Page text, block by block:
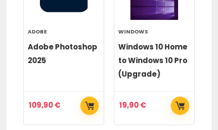
ADOBE
Adobe Photoshop
2025
109,90€
WINDOWS
Windows 10 Home
to Windows 10 Pro
(Upgrade)
19,90€